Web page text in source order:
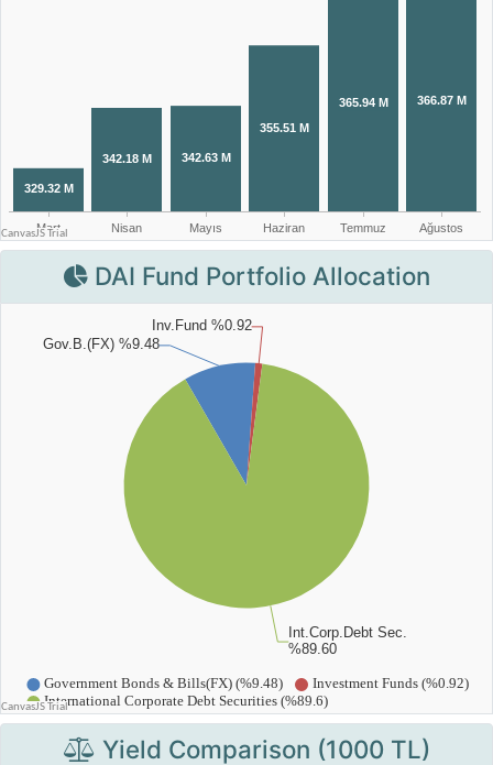
DAI Fund Portfolio Allocation
Yield Comparison (1000 TL)